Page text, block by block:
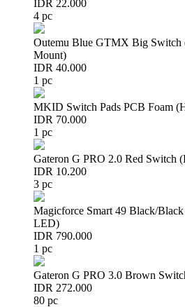
IDR 22.000
4 pc
Outemu Blue GTMX Big Switch
Mount)
IDR 40.000
1 pc
MKID Switch Pads PCB Foam
IDR 70.000
1 pc
Gateron G PRO 2.0 Red Switch
IDR 10.200
3 pc
Magicforce Smart 49 Black/
LED)
IDR 790.000
1 pc
Gateron G PRO 3.0 Brown
IDR 272.000
80 pc